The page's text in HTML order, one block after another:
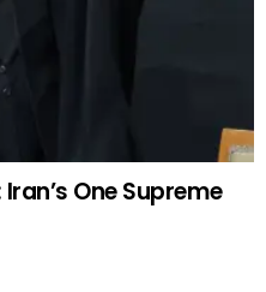
One Supreme